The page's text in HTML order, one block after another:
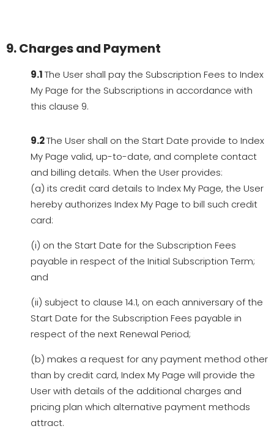
9. Charges and Payment
9.1The User shall pay the Subscription Fees to Index
My Page for the Subscriptions in accordance with
this clause 9.
9.2The User shall on the Start Date provide to Index
My Page valid, up-to-date, and complete contact
and billing details. When the User provides:
(a) its credit card details to Index My Page, the User
hereby authorizes Index My Page to bill such credit
card:
(i) on the Start Date for the Subscription Fees
payable in respect of the Initial Subscription Term;
and
(ii) subject to clause 14.1, on each anniversary of the
Start Date for the Subscription Fees payable in
respect of the next Renewal Period;
(b) makes a request for any payment method other
than by credit card, Index My Page will provide the
User with details of the additional charges and
pricing plan which alternative payment methods
attract.